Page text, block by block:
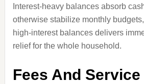
Interest-heavy balances absorb
otherwise stabilize monthly
high-interest balances delivers
relief for the whole household.
Fees And